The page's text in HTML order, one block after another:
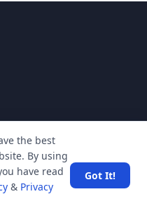
the best
By using
have read
& Privacy
Got It!